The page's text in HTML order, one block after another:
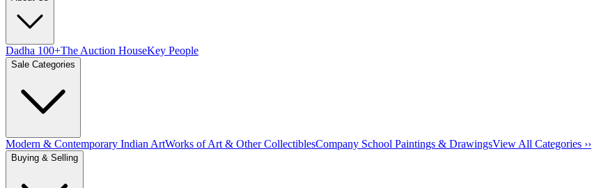
Dadha 100+The Auction HouseKey People
Sale Categories
Modern & Contemporary Indian ArtWorks of Art & Other CollectiblesCompany School Paintings & DrawingsView All Categories ››
Buying & Selling